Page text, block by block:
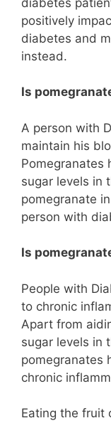
positively
diabetes and
instead.
Is
A person with
maintain his
Pomegranates
sugar levels in
pomegranate
person with
Is
People with
to chronic
Apart from
sugar levels in
pomegranates
chronic
Eating the fruit